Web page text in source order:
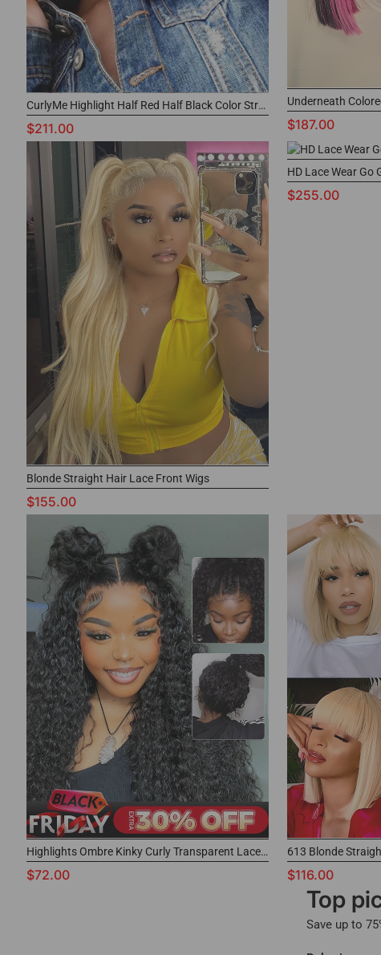
CurlyMe Highlight Half Red Half Black Color Straight Lace Front Wigs
$211.00 $187.00
Blonde Straight Hair Lace Front Wigs
$155.00
$255.00
Highlights Ombre Kinky Curly Transparent Lace Wigs
$72.00
613 Blonde
$116.00
Top
Save up to